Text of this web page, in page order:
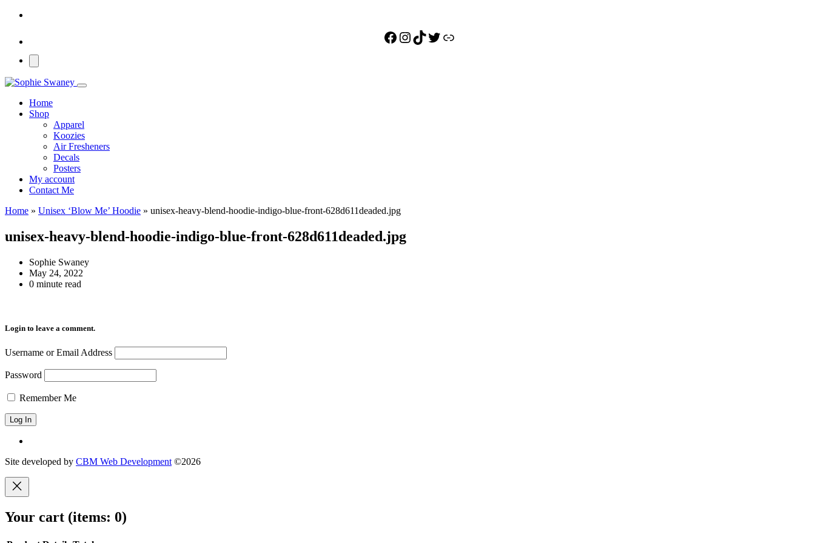
Facebook
Instagram
TikTok
Twitter
Link
Home
Shop
Apparel
Koozies
Air Fresheners
Decals
Posters
My account
Contact Me
Home » Unisex ‘Blow Me’ Hoodie » unisex-heavy-blend-hoodie-indigo-blue-front-628d611deaded.jpg
unisex-heavy-blend-hoodie-indigo-blue-front-628d611deaded.jpg
Sophie Swaney
May 24, 2022
0 minute read
Login to leave a comment.
Username or Email Address
Password
Remember Me
Site developed by CBM Web Development ©2026
Your cart (items: 0)